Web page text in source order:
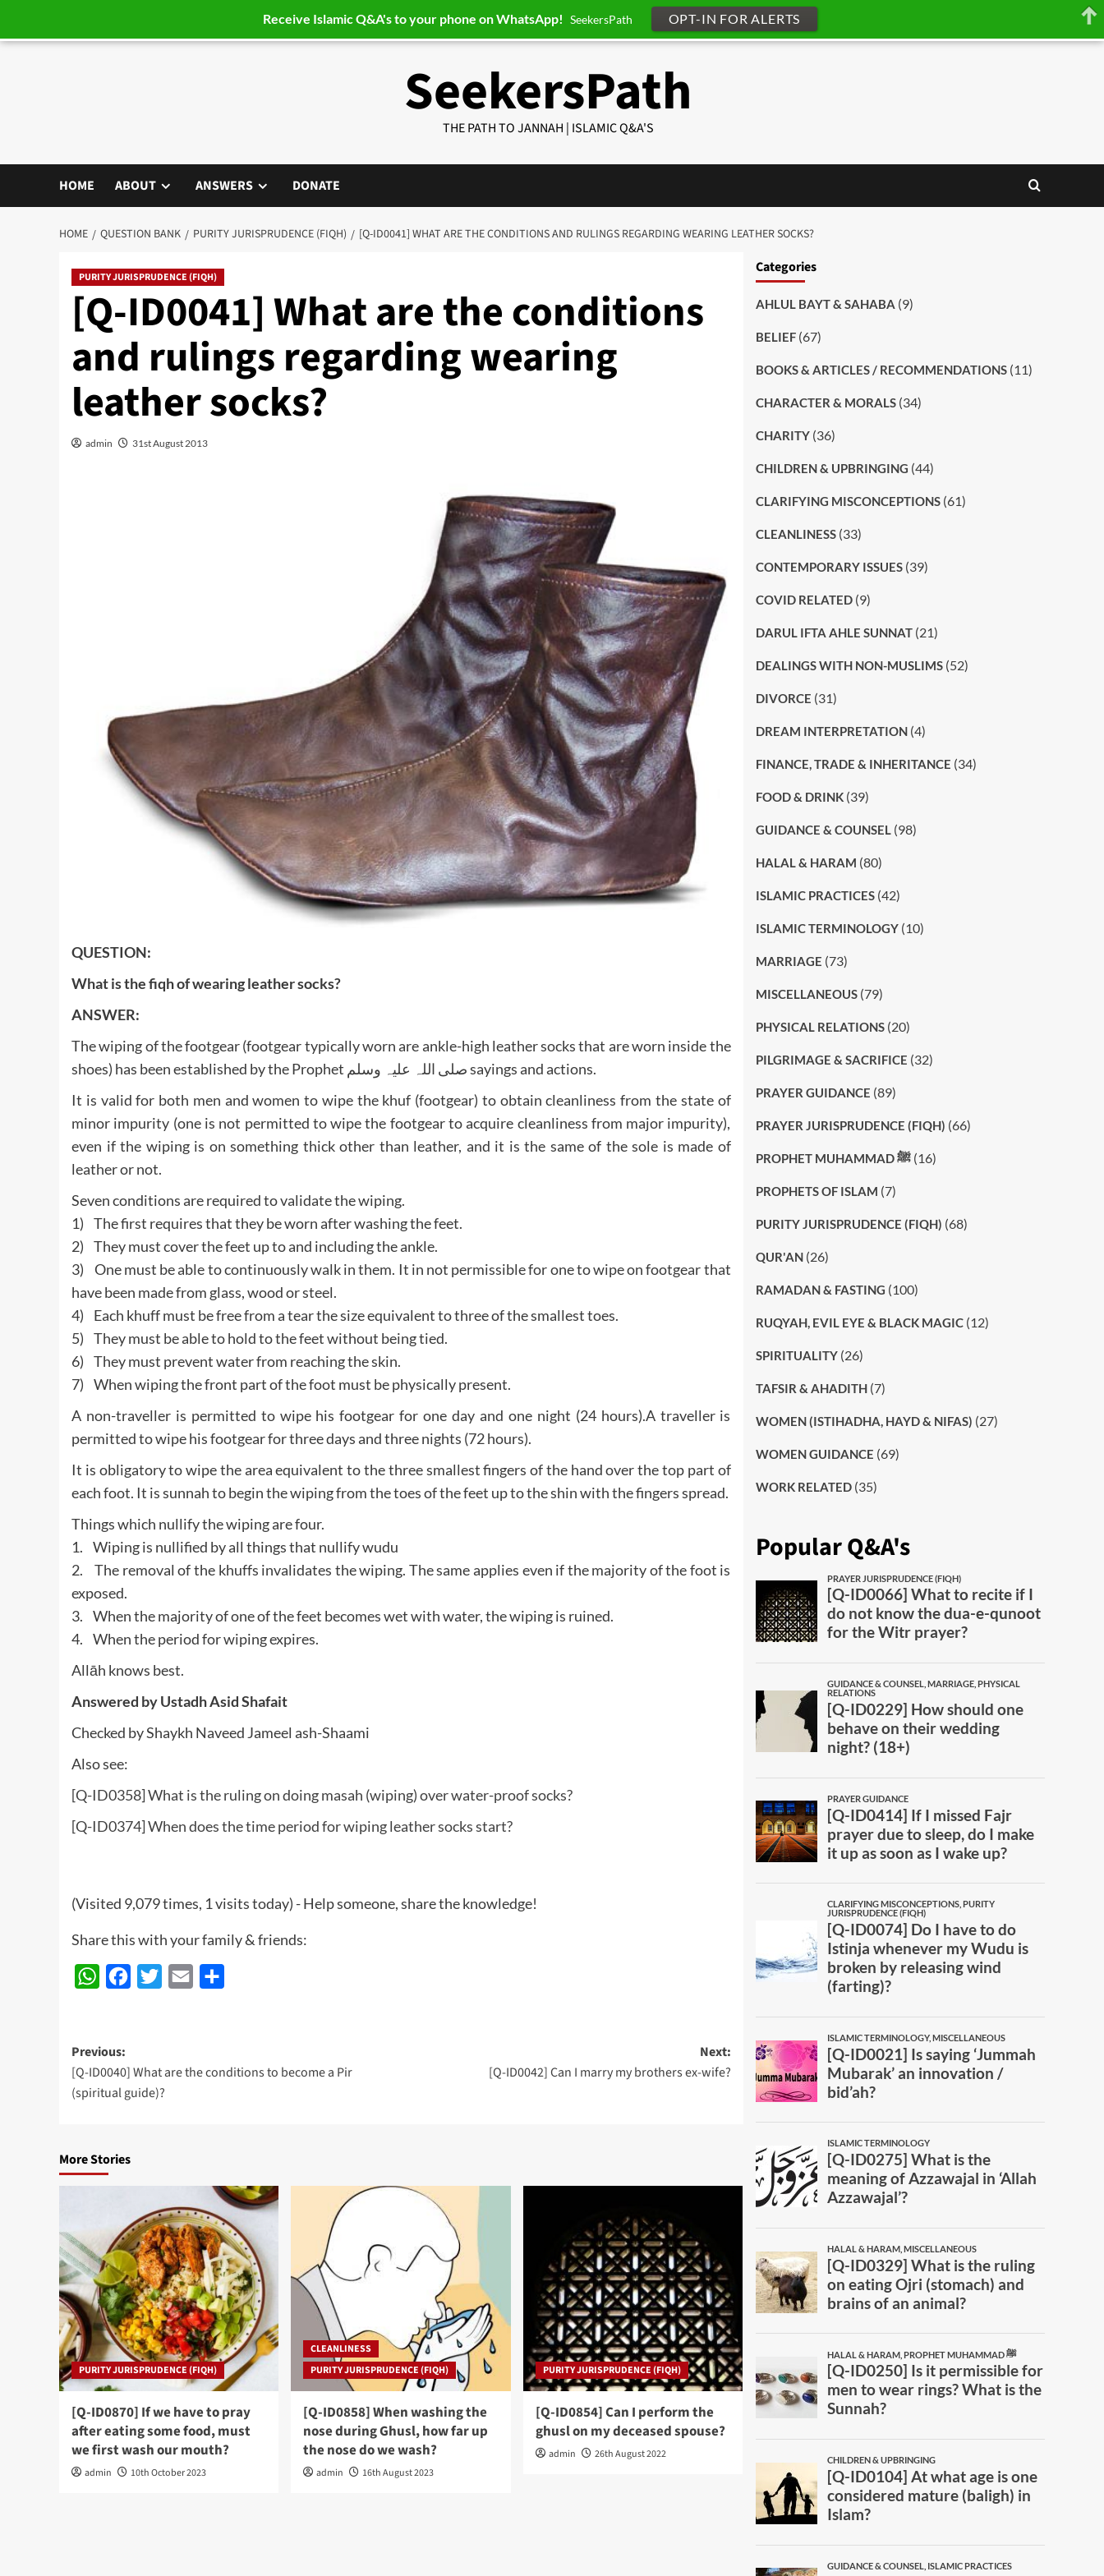
SeekersPath
THE PATH TO JANNAH | ISLAMIC Q&A'S
HOME ABOUT ANSWERS DONATE
HOME QUESTION BANK PURITY JURISPRUDENCE (FIQH) [Q-ID0041] WHAT ARE THE CONDITIONS AND RULINGS REGARDING WEARING LEATHER SOCKS?
PURITY JURISPRUDENCE (FIQH)
[Q-ID0041] What are the conditions
and rulings regarding wearing
leather socks?
admin 31st August 2013
QUESTION:
What is the fiqh of wearing leather socks?
ANSWER:
The wiping of the footgear (footgear typically worn are ankle-high leather socks that are worn inside the
shoes) has been established by the Prophet صلی اللہ علیہ وسلم sayings and actions.
It is valid for both men and women to wipe the khuf (footgear) to obtain cleanliness from the state of
minor impurity (one is not permitted to wipe the footgear to acquire cleanliness from major impurity),
even if the wiping is on something thick other than leather, and it is the same of the sole is made of
leather or not.
Seven conditions are required to validate the wiping.
1) The first requires that they be worn after washing the feet.
2) They must cover the feet up to and including the ankle.
3) One must be able to continuously walk in them. It in not permissible for one to wipe on footgear that
have been made from glass, wood or steel.
4) Each khuff must be free from a tear the size equivalent to three of the smallest toes.
5) They must be able to hold to the feet without being tied.
6) They must prevent water from reaching the skin.
7) When wiping the front part of the foot must be physically present.
A non-traveller is permitted to wipe his footgear for one day and one night (24 hours).A traveller is
permitted to wipe his footgear for three days and three nights (72 hours).
It is obligatory to wipe the area equivalent to the three smallest fingers of the hand over the top part of
each foot. It is sunnah to begin the wiping from the toes of the feet up to the shin with the fingers spread.
Things which nullify the wiping are four.
1. Wiping is nullified by all things that nullify wudu
2. The removal of the khuffs invalidates the wiping. The same applies even if the majority of the foot is
exposed.
3. When the majority of one of the feet becomes wet with water, the wiping is ruined.
4. When the period for wiping expires.
Allāh knows best.
Answered byUstadh Asid Shafait
Checked by Shaykh Naveed Jameel ash-Shaami
Also see:
[Q-ID0358] What is the ruling on doing masah (wiping) over water-proof socks?
[Q-ID0374] When does the time period for wiping leather socks start?
(Visited 9,079 times, 1 visits today) - Help someone, share the knowledge!
Share this with your family & friends:
WhatsAppFacebook
Twitter Email
Post
navigation
Previous:
[Q-ID0040] What are the conditions to become a Pir
(spiritual guide)?
Next:
[Q-ID0042] Can I marry my brothers ex-wife?
More Stories
PURITY JURISPRUDENCE (FIQH)
[Q-ID0870] If we have to pray
after eating some food, must
we first wash our mouth?
admin 10th October 2023
CLEANLINESS
PURITY JURISPRUDENCE (FIQH)
[Q-ID0858] When washing the
nose during Ghusl, how far up
the nose do we wash?
admin 16th August 2023
PURITY JURISPRUDENCE (FIQH)
[Q-ID0854] Can I perform the
ghusl on my deceased spouse?
admin 26th August 2022
Categories
AHLUL BAYT & SAHABA (9)
BELIEF(67)
BOOKS & ARTICLES / RECOMMENDATIONS(11)
CHARACTER & MORALS(34)
CHARITY(36)
CHILDREN & UPBRINGING (44)
CLARIFYING MISCONCEPTIONS(61)
CLEANLINESS(33)
CONTEMPORARY ISSUES(39)
COVID RELATED(9)
DARUL IFTA AHLE SUNNAT(21)
DEALINGS WITH NON-MUSLIMS(52)
DIVORCE (31)
DREAM INTERPRETATION(4)
FINANCE, TRADE & INHERITANCE (34)
FOOD & DRINK(39)
GUIDANCE & COUNSEL (98)
HALAL & HARAM (80)
ISLAMIC PRACTICES(42)
ISLAMIC TERMINOLOGY(10)
MARRIAGE (73)
MISCELLANEOUS(79)
PHYSICAL RELATIONS(20)
PILGRIMAGE & SACRIFICE (32)
PRAYER GUIDANCE (89)
PRAYER JURISPRUDENCE (FIQH) (66)
PROPHET MUHAMMAD ﷺ(16)
PROPHETS OF ISLAM (7)
PURITY JURISPRUDENCE (FIQH) (68)
QUR'AN(26)
RAMADAN & FASTING (100)
RUQYAH, EVIL EYE & BLACK MAGIC(12)
SPIRITUALITY(26)
TAFSIR & AHADITH(7)
WOMEN (ISTIHADHA, HAYD & NIFAS) (27)
WOMEN GUIDANCE (69)
WORK RELATED(35)
Popular Q&A's
Receive Islamic Q&A's to your phone on WhatsApp! SeekersPath OPT-IN FOR ALERTS